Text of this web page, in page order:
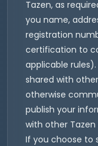
Tazen, as
you name,
registration
certification to
applicable
shared with
otherwise
publish your
with other Tazen
If you choose to